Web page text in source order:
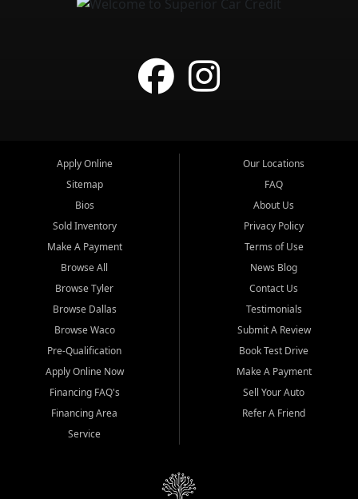
Apply Online
Sitemap
Bios
Sold Inventory
Make A Payment
Browse All
Browse Tyler
Browse Dallas
Browse Waco
Pre-Qualification
Apply Online Now
Financing FAQ's
Financing Area
Service
Our Locations
FAQ
About Us
Privacy Policy
Terms of Use
News Blog
Contact Us
Testimonials
Submit A Review
Book Test Drive
Make A Payment
Sell Your Auto
Refer A Friend